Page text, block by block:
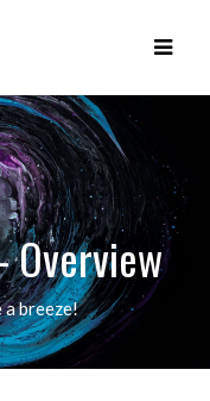
Overview
a breeze!